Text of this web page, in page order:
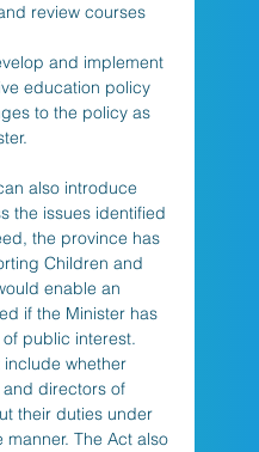
review courses
and implement
education policy
to the policy as
also introduce
the issues identified
the province has
Children and
enable an
if the Minister has
public interest.
whether
directors of
their duties under
The Act also